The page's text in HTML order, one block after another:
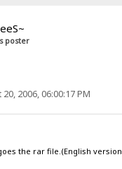
poster
2006, 06:00:17 PM
the rar file.(English